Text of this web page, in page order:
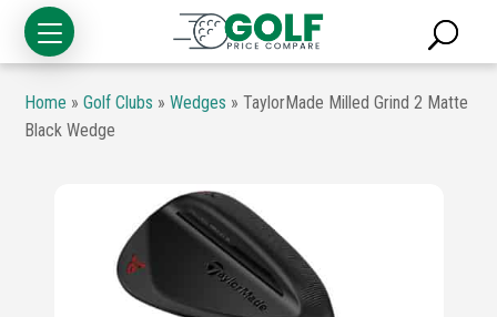
Home »Golf Clubs »Wedges »TaylorMade Milled Grind 2 Matte
Black Wedge